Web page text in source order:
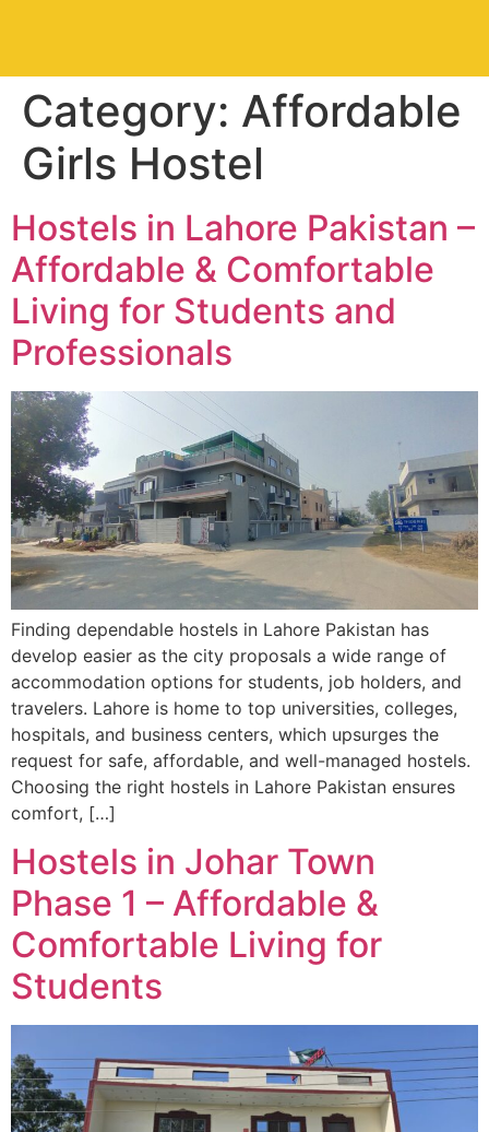
Category: Affordable
Girls Hostel
Hostels in Lahore Pakistan –
Affordable & Comfortable
Living for Students and
Professionals
Finding dependable hostels in Lahore Pakistan has
develop easier as the city proposals a wide range of
accommodation options for students, job holders, and
travelers. Lahore is home to top universities, colleges,
hospitals, and business centers, which upsurges the
request for safe, affordable, and well-managed hostels.
Choosing the right hostels in Lahore Pakistan ensures
comfort, […]
Hostels in Johar Town
Phase 1 – Affordable &
Comfortable Living for
Students